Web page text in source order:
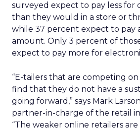
surveyed expect to pay less for
than they would in a store or
while 37 percent expect to pay
amount. Only 3 percent of
expect to pay more for
“E-tailers that are competing
find that they do not have a
going forward,” says Mark
partner-in-charge of the retail
“The weaker online retailers